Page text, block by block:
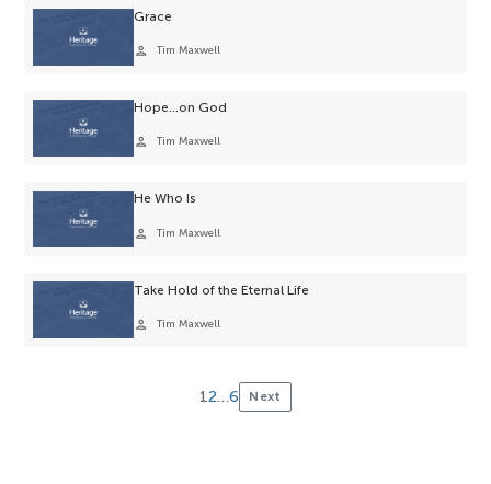
Grace
person Tim Maxwell
Hope…on God
person Tim Maxwell
He Who Is
person Tim Maxwell
Take Hold of the Eternal Life
person Tim Maxwell
Posts
12…6 Next